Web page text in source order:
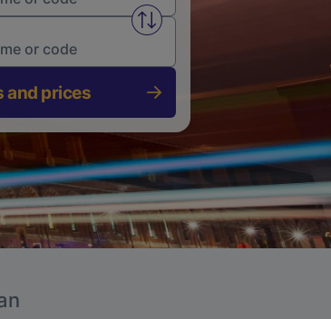
Swap from and to stations
and prices